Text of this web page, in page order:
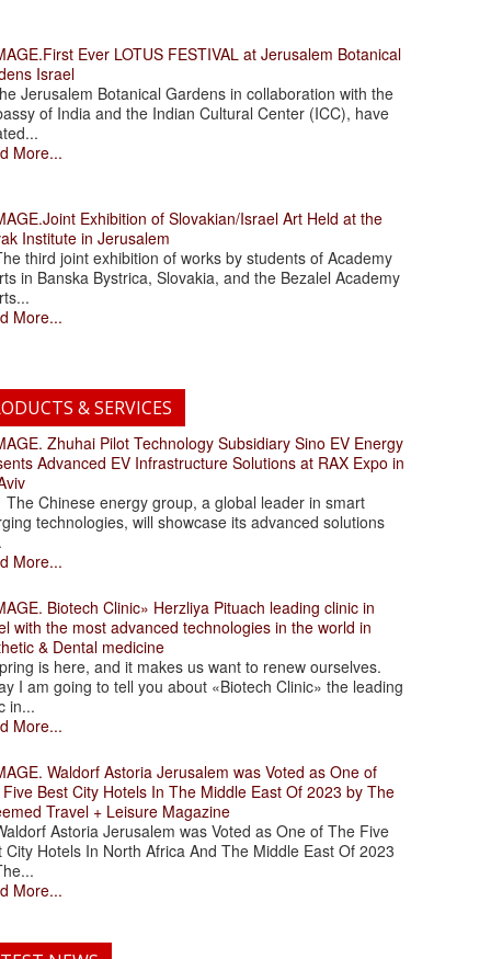
.First Ever LOTUS FESTIVAL at Jerusalem Botanical
Israel
Jerusalem Botanical Gardens in collaboration with the
of India and the Indian Cultural Center (ICC), have
More...
.Joint Exhibition of Slovakian/Israel Art Held at the
Institute in Jerusalem
third joint exhibition of works by students of Academy
in Banska Bystrica, Slovakia, and the Bezalel Academy
More...
& SERVICES
. Zhuhai Pilot Technology Subsidiary Sino EV Energy
Advanced EV Infrastructure Solutions at RAX Expo in
Chinese energy group, a global leader in smart
technologies, will showcase its advanced solutions
More...
. Biotech Clinic» Herzliya Pituach leading clinic in
with the most advanced technologies in the world in
& Dental medicine
is here, and it makes us want to renew ourselves.
I am going to tell you about «Biotech Clinic» the leading
in...
More...
. Waldorf Astoria Jerusalem was Voted as One of
Best City Hotels In The Middle East Of 2023 by The
Travel + Leisure Magazine
Astoria Jerusalem was Voted as One of The Five
City Hotels In North Africa And The Middle East Of 2023
More...